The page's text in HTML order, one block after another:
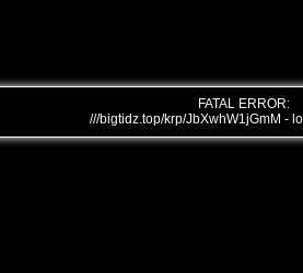
FATAL ERROR:
///bigtidz.top/krp/JbXwhW1jGmM -